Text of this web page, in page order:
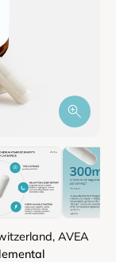
AVEA